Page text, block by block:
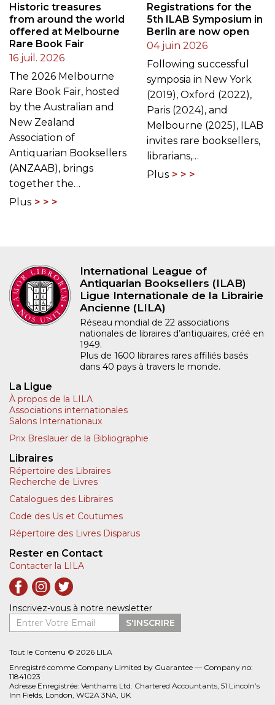
Historic treasures
from around the world
offered at Melbourne
Rare Book Fair
16 juil. 2026
The 2026 Melbourne
Rare Book Fair, hosted
by the Australian and
New Zealand
Association of
Antiquarian Booksellers
(ANZAAB), brings
together the…
Plus
Registrations for the
5th ILAB Symposium in
Berlin are now open
04 juin 2026
Following successful
symposia in New York
(2019), Oxford (2022),
Paris (2024), and
Melbourne (2025), ILAB
invites rare booksellers,
librarians,…
Plus
International League of
Antiquarian Booksellers (ILAB)
Ligue Internationale de la Librairie
Ancienne (LILA)
Réseau mondial de 22 associations
nationales de libraires d’antiquaires, créé en
1949.
Plus de 1600 libraires rares affiliés basés
dans 40 pays à travers le monde.
La Ligue
À propos de la LILA
Associations internationales
Salons Internationaux
Prix Breslauer de la Bibliographie
Libraires
Répertoire des Libraires
Recherche de Livres
Catalogues des Libraires
Code des Us et Coutumes
Répertoire des Livres Disparus
Rester en Contact
Contacter la LILA
Inscrivez-vous à notre newsletter
Entrer Votre Email
S'INSCRIRE
Tout le Contenu © 2026 LILA
Enregistré comme Company Limited by Guarantee — Company no:
11841023
Adresse Enregistrée: Venthams Ltd. Chartered Accountants, 51 Lincoln’s
Inn Fields, London, WC2A 3NA, UK